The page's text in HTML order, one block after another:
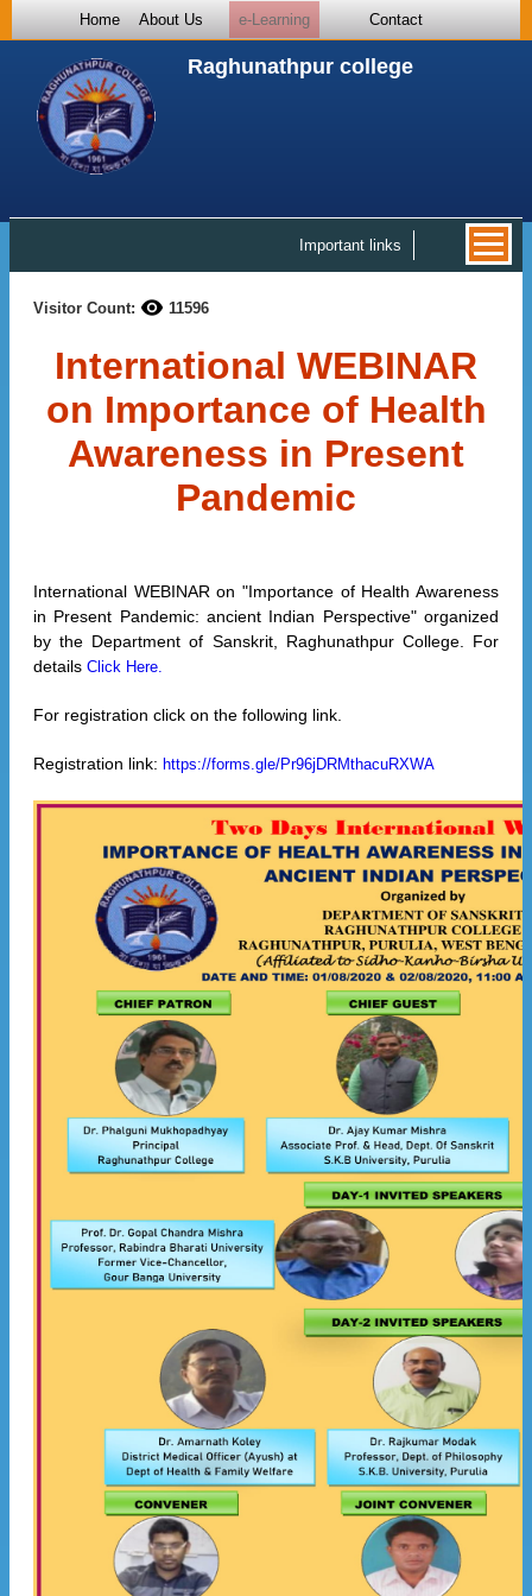
Home About Us e-Learning Contact
Raghunathpur college
Important links
Visitor Count: 11596
International WEBINAR
on Importance of Health
Awareness in Present
Pandemic
International WEBINAR on "Importance of Health Awareness
in Present Pandemic: ancient Indian Perspective" organized
by the Department of Sanskrit, Raghunathpur College. For
details Click Here.
For registration click on the following link.
Registration link: https://forms.gle/Pr96jDRMthacuRXWA